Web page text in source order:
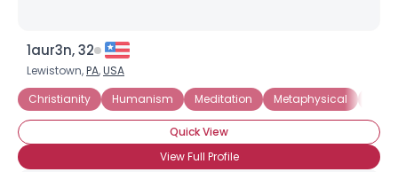
1aur3n, 32
Lewistown,PA,USA
Christianity
Humanism Meditation Metaphysical
Quick View
View Full Profile